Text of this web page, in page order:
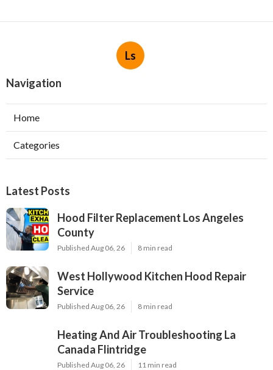
Ls
Navigation
Home
Categories
Latest Posts
Hood Filter Replacement Los Angeles
County
Published Aug 06, 26 8 min read
West Hollywood Kitchen Hood Repair
Service
Published Aug 06, 26 8 min read
Heating And Air Troubleshooting La
Canada Flintridge
Published Aug 06, 26 11 min read